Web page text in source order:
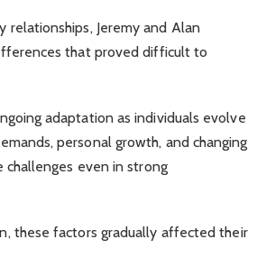
relationships, Jeremy and Alan
that proved difficult to
adaptation as individuals evolve
personal growth, and changing
challenges even in strong
these factors gradually affected their